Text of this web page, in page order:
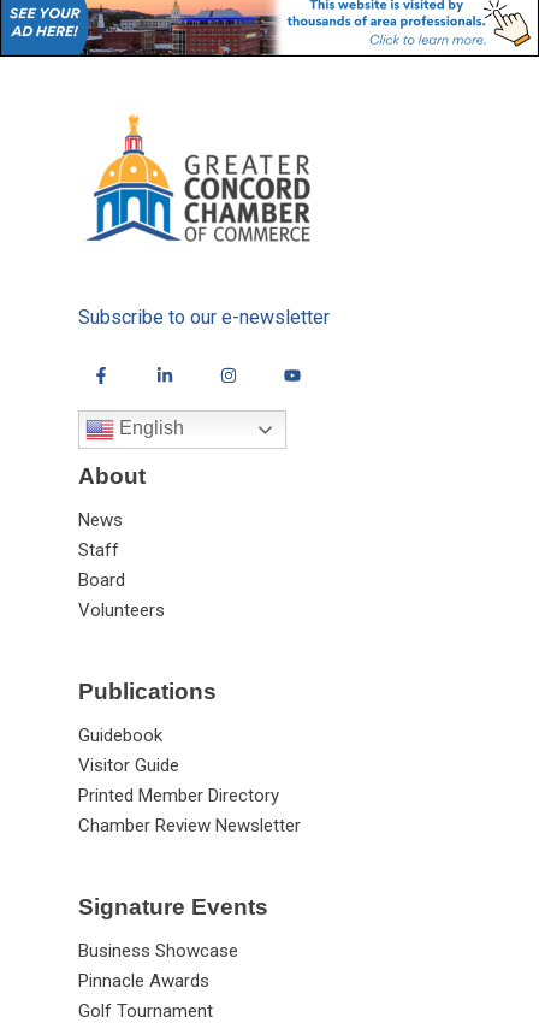
Subscribe to our e-newsletter
English
About
News
Staff
Board
Volunteers
Publications
Guidebook
Visitor Guide
Printed Member Directory
Chamber Review Newsletter
Signature Events
Business Showcase
Pinnacle Awards
Golf Tournament